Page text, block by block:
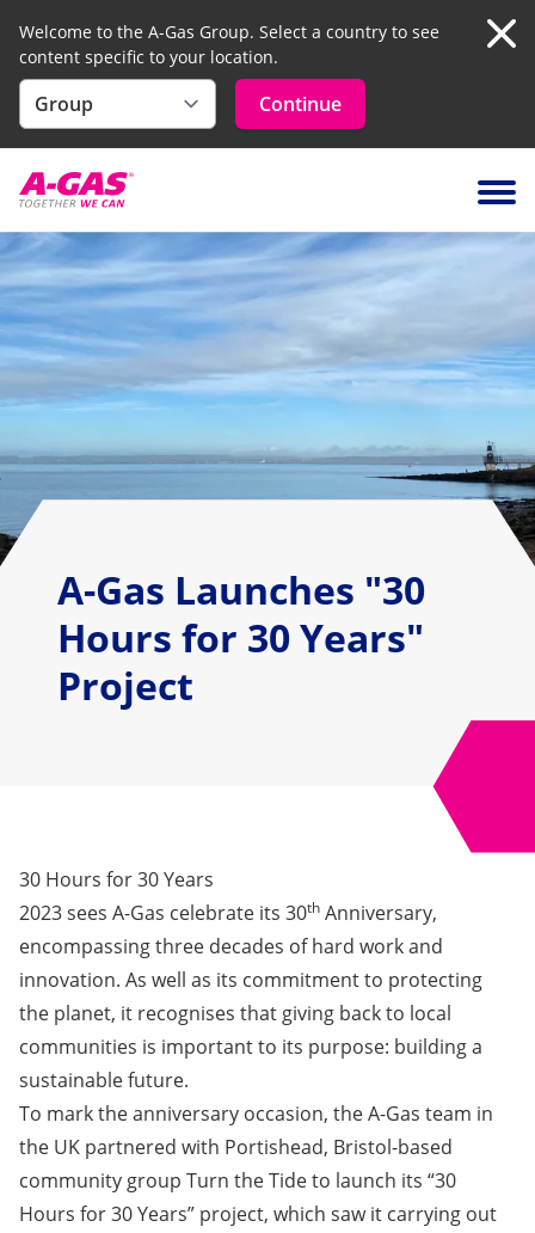
Welcome to the A-Gas Group. Select a country to see
content specific to your location.
Continue
A-Gas Launches "30
Hours for 30 Years"
Project
30 Hours for 30 Years
2023 sees A-Gas celebrate its 30th Anniversary,
encompassing three decades of hard work and
innovation. As well as its commitment to protecting
the planet, it recognises that giving back to local
communities is important to its purpose: building a
sustainable future.
To mark the anniversary occasion, the A-Gas team in
the UK partnered with Portishead, Bristol-based
community group Turn the Tide to launch its “30
Hours for 30 Years” project, which saw it carrying out